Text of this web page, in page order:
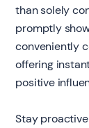
than solely
promptly
conveniently
offering
positive
Stay